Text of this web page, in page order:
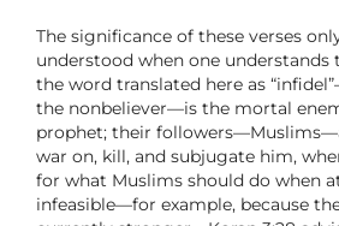
The significance of these verses
understood when one understands
the word translated here as
the nonbeliever—is the mortal
prophet; their
war on, kill, and subjugate him,
for what Muslims should do when
infeasible—for example, because